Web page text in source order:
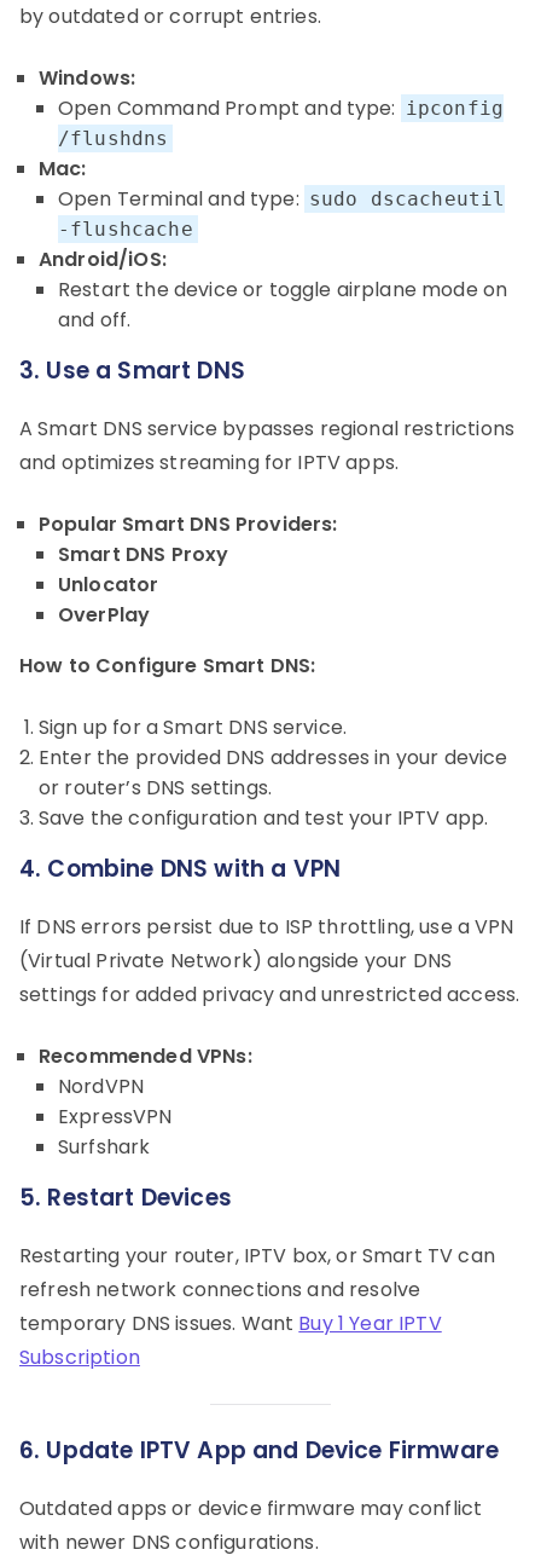
by outdated or corrupt entries.
Windows:
Open Command Prompt and type: ipconfig
/flushdns
Mac:
Open Terminal and type: sudo dscacheutil
-flushcache
Android/iOS:
Restart the device or toggle airplane mode on
and off.
3. Use a Smart DNS
A Smart DNS service bypasses regional restrictions
and optimizes streaming for IPTV apps.
Popular Smart DNS Providers:
Smart DNS Proxy
Unlocator
OverPlay
How to Configure Smart DNS:
Sign up for a Smart DNS service.
Enter the provided DNS addresses in your device
or router’s DNS settings.
Save the configuration and test your IPTV app.
4. Combine DNS with a VPN
If DNS errors persist due to ISP throttling, use a VPN
(Virtual Private Network) alongside your DNS
settings for added privacy and unrestricted access.
Recommended VPNs:
NordVPN
ExpressVPN
Surfshark
5. Restart Devices
Restarting your router, IPTV box, or Smart TV can
refresh network connections and resolve
temporary DNS issues. Want Buy 1 Year IPTV
Subscription
6. Update IPTV App and Device Firmware
Outdated apps or device firmware may conflict
with newer DNS configurations.